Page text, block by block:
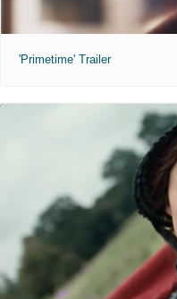
'Primetime' Trailer